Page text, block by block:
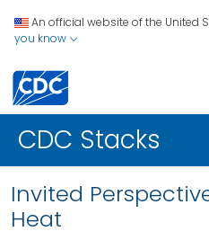
An official website of the United
you know
CDC Stacks
Invited
Heat